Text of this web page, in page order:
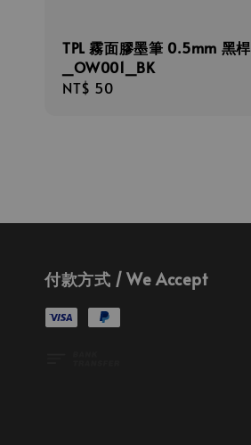
TPL 霧面膠墨筆 0.5mm 黑桿
_OW001_BK
Regular
NT$ 50
付款方式 / We Accept